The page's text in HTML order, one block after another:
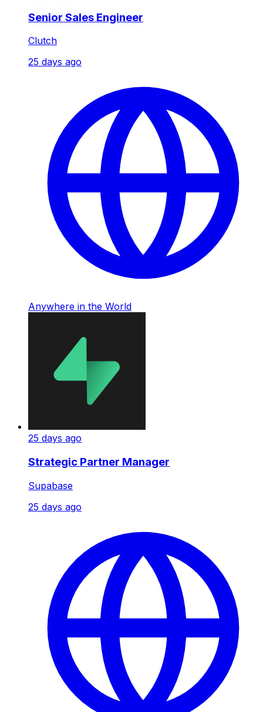
Senior Sales Engineer
Clutch
25 days ago
Anywhere in the World
25 days ago
Strategic Partner Manager
Supabase
25 days ago